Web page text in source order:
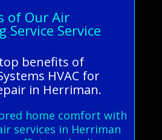
of Our Air
Service Service
benefits of
HVAC for
in Herriman.
home comfort with
services in Herriman